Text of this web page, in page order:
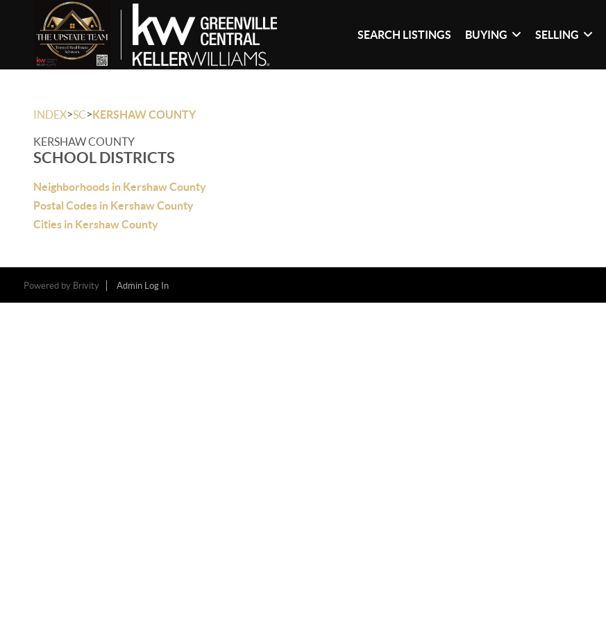
SEARCH LISTINGS BUYING SELLING
INDEX>SC>KERSHAW COUNTY
KERSHAW COUNTY
SCHOOL DISTRICTS
Neighborhoods in Kershaw County
Postal Codes in Kershaw County
Cities in Kershaw County
Powered by Brivity Admin Log In